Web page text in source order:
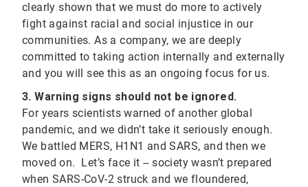
clearly shown that we must do more to actively
fight against racial and social injustice in our
communities. As a company, we are deeply
committed to taking action internally and externally
and you will see this as an ongoing focus for us.
3. Warning signs should not be ignored.
For years scientists warned of another global
pandemic, and we didn’t take it seriously enough.
We battled MERS, H1N1 and SARS, and then we
moved on. Let’s face it -- society wasn’t prepared
when SARS-CoV-2 struck and we floundered,